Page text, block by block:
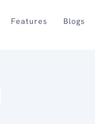
Features Blogs